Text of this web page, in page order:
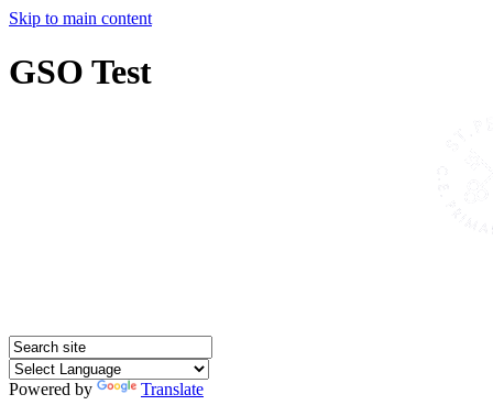
Skip to main content
GSO Test
Powered by
Translate